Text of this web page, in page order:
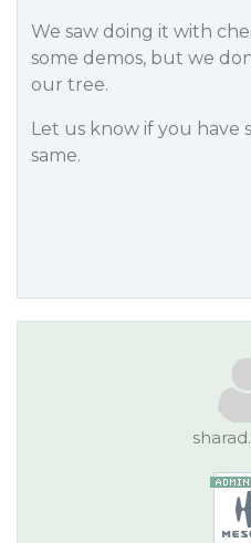
We saw doing it with
some demos, but we
our tree.
Let us know if you have
same.